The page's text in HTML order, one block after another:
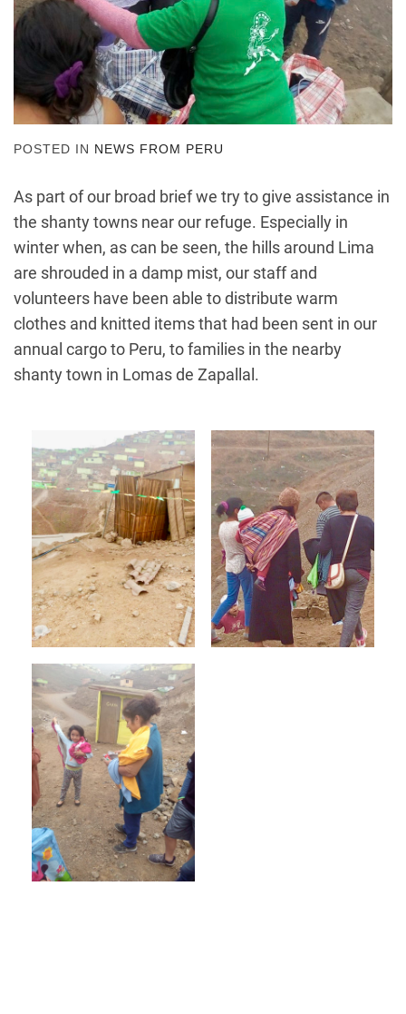
POSTED IN NEWS FROM PERU
As part of our broad brief we try to give assistance in
the shanty towns near our refuge. Especially in
winter when, as can be seen, the hills around Lima
are shrouded in a damp mist, our staff and
volunteers have been able to distribute warm
clothes and knitted items that had been sent in our
annual cargo to Peru, to families in the nearby
shanty town in Lomas de Zapallal.